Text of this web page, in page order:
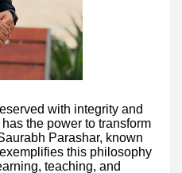
with integrity and
the power to transform
Parashar, known
this philosophy
teaching, and